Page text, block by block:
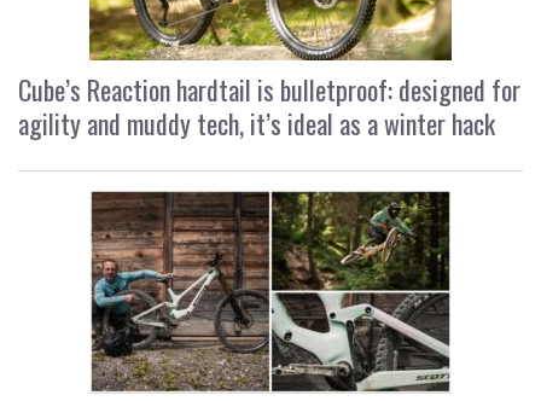
Cube’s Reaction hardtail is bulletproof: designed for
agility and muddy tech, it’s ideal as a winter hack